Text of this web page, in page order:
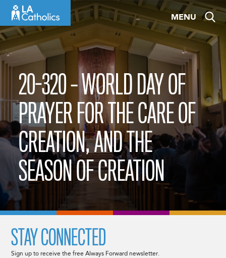
content
MENU
20-320 – WORLD DAY OF
PRAYER FOR THE CARE OF
CREATION, AND THE
SEASON OF CREATION
STAY CONNECTED
Sign up to receive the free Always Forward newsletter.